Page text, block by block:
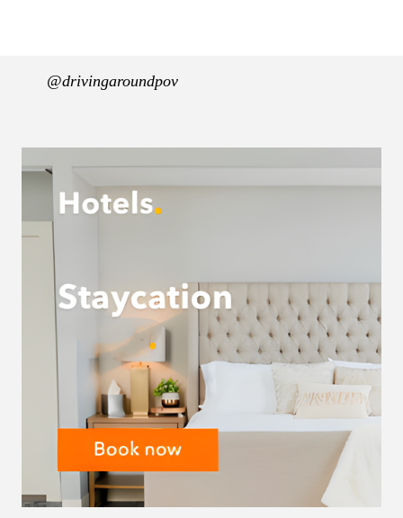
@drivingaroundpov